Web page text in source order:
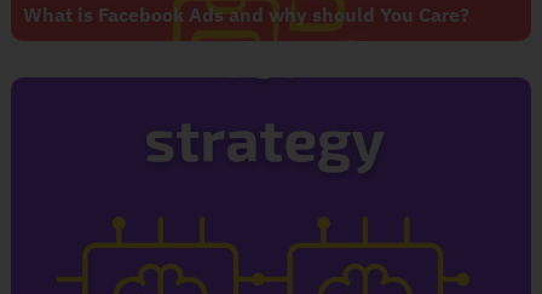
What is Facebook Ads and why should You Care?